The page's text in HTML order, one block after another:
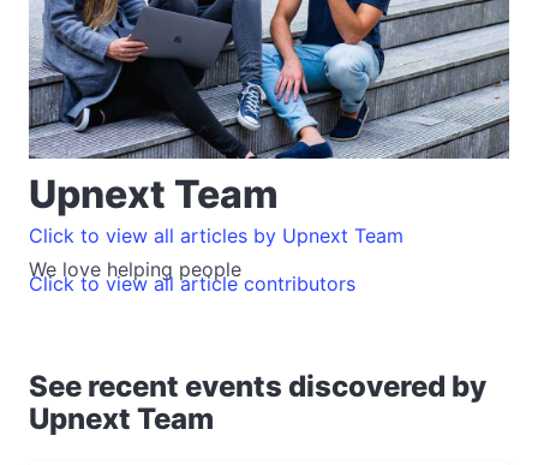
Upnext Team
We love helping people
Click to view all articles by Upnext Team
Click to view all article contributors
See recent events discovered by
Upnext Team